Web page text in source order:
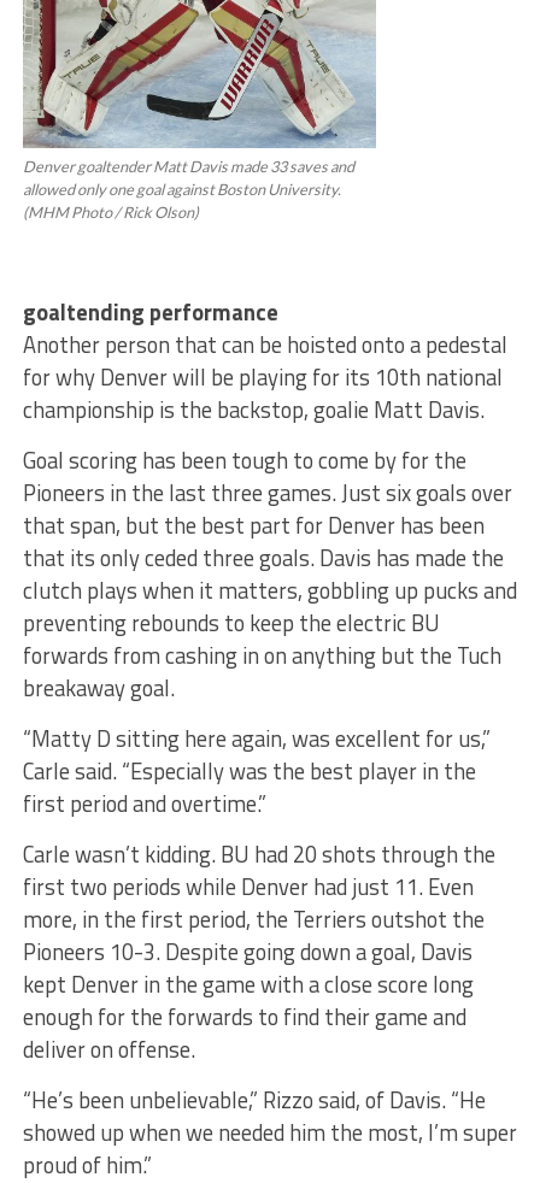
Denver goaltender Matt Davis made 33 saves and
allowed only one goal against Boston University.
(MHM Photo / Rick Olson)
goaltending performance
Another person that can be hoisted onto a pedestal
for why Denver will be playing for its 10th national
championship is the backstop, goalie Matt Davis.
Goal scoring has been tough to come by for the
Pioneers in the last three games. Just six goals over
that span, but the best part for Denver has been
that its only ceded three goals. Davis has made the
clutch plays when it matters, gobbling up pucks and
preventing rebounds to keep the electric BU
forwards from cashing in on anything but the Tuch
breakaway goal.
“Matty D sitting here again, was excellent for us,”
Carle said. “Especially was the best player in the
first period and overtime.”
Carle wasn’t kidding. BU had 20 shots through the
first two periods while Denver had just 11. Even
more, in the first period, the Terriers outshot the
Pioneers 10-3. Despite going down a goal, Davis
kept Denver in the game with a close score long
enough for the forwards to find their game and
deliver on offense.
“He’s been unbelievable,” Rizzo said, of Davis. “He
showed up when we needed him the most, I’m super
proud of him.”